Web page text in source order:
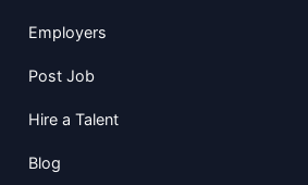
Employers
Post Job
Hire a Talent
Blog